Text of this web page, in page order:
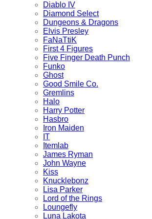
Diablo IV
Diamond Select
Dungeons & Dragons
Elvis Presley
FaNaTtiK
First 4 Figures
Five Finger Death Punch
Funko
Ghost
Good Smile Co.
Gremlins
Halo
Harry Potter
Hasbro
Iron Maiden
IT
Itemlab
James Ryman
John Wayne
Kiss
Knucklebonz
Lisa Parker
Lord of the Rings
Loungefly
Luna Lakota